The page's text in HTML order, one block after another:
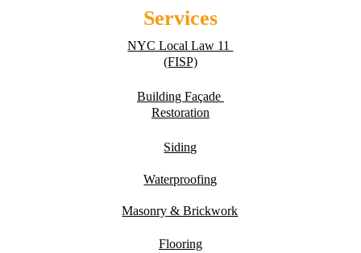
Services
NYC Local Law 11
(FISP)
Building Façade
Restoration
Waterproofing
Siding
Masonry & Brickwork
Flooring